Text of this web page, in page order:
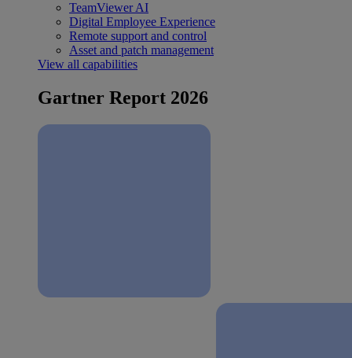
TeamViewer AI
Digital Employee Experience
Remote support and control
Asset and patch management
View all capabilities
Gartner Report 2026